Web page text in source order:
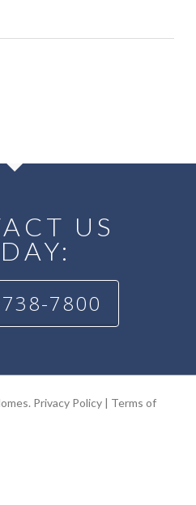
US
7800
Privacy Policy| Terms of